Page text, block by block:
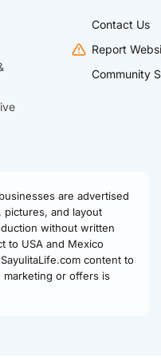
Contact Us
Report
Community
are advertised
pictures, and layout
without written
to USA and Mexico
content to
or offers is